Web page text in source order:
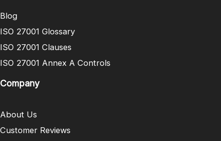
Blog
ISO 27001 Glossary
ISO 27001 Clauses
ISO 27001 Annex A Controls
Company
About Us
Customer Reviews